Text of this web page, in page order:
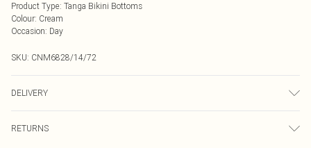
Product Type: Tanga Bikini Bottoms
Colour: Cream
Occasion: Day
SKU: CNM6828/14/72
DELIVERY
RETURNS